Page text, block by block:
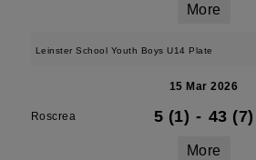
More
Leinster School Youth Boys U14 Plate
15 Mar 2026
Roscrea 5 (1) - 43 (7)
More